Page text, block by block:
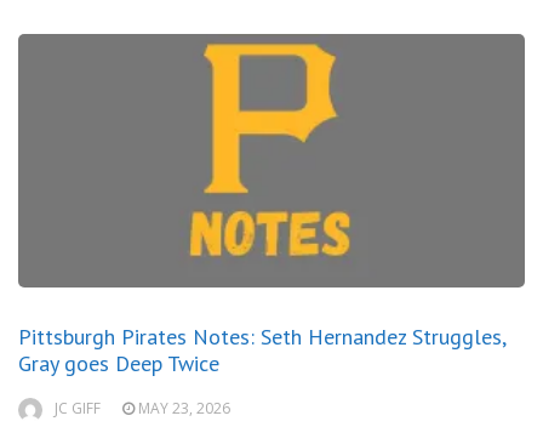
Pittsburgh Pirates Notes: Seth Hernandez Struggles,
Gray goes Deep Twice
JC GIFF MAY 23, 2026